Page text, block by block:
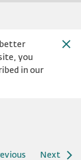
better
you
in our
Next